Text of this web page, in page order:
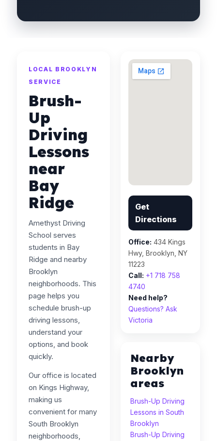
LOCAL BROOKLYN
SERVICE
Brush-
Up
Driving
Lessons
near
Bay
Ridge
Amethyst Driving
School serves
students in Bay
Ridge and nearby
Brooklyn
neighborhoods. This
page helps you
schedule brush-up
driving lessons,
understand your
options, and book
quickly.
Our office is located
on Kings Highway,
making us
convenient for many
South Brooklyn
neighborhoods,
Get
Directions
Office: 434 Kings
Hwy, Brooklyn, NY
11223
Call: +1 718 758
4740
Need help?
Questions? Ask
Victoria
Nearby
Brooklyn
areas
Brush-Up Driving
Lessons in South
Brooklyn
Brush-Up Driving